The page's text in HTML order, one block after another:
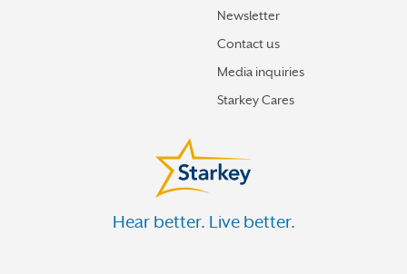
Newsletter
Contact us
Media inquiries
Starkey Cares
Hear better. Live better.